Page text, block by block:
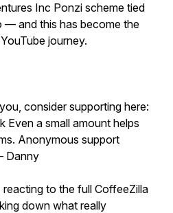
Inc Ponzi scheme tied
— and this has become the
journey.
consider supporting here:
a small amount helps
Anonymous support
Danny
reacting to the full CoffeeZilla
down what really